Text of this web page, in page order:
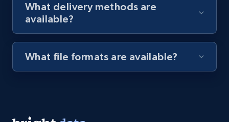
8.1K+
What delivery methods are
available?
What file formats are available?